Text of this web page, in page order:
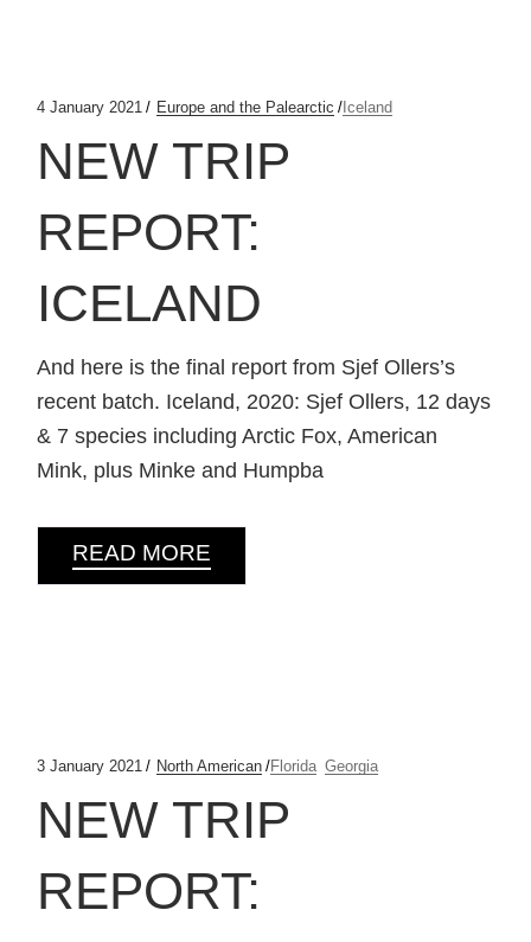
4 January 2021 Europe and the Palearctic Iceland
NEW TRIP
REPORT:
ICELAND
And here is the final report from Sjef Ollers’s
recent batch. Iceland, 2020: Sjef Ollers, 12 days
& 7 species including Arctic Fox, American
Mink, plus Minke and Humpba
READ MORE
3 January 2021 North American Florida Georgia
NEW TRIP
REPORT: